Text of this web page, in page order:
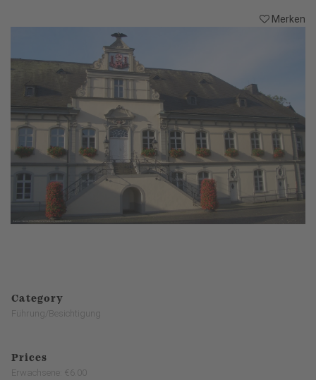
Merken
Category
Führung/Besichtigung
Prices
Erwachsene: €6.00